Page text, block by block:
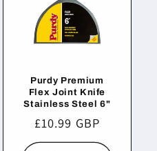
Purdy Premium
Flex Joint Knife
Stainless Steel 6"
Regular
price
£10.99 GBP